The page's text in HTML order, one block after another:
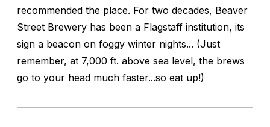
recommended the place. For two decades, Beaver
Street Brewery has been a Flagstaff institution, its
sign a beacon on foggy winter nights... (Just
remember, at 7,000 ft. above sea level, the brews
go to your head much faster...so eat up!)